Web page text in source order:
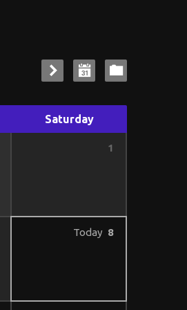
Saturday
1
Today 8